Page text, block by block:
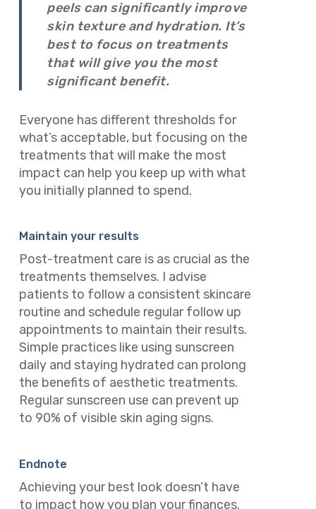
peels can significantly improve
skin texture and hydration. It’s
best to focus on treatments
that will give you the most
significant benefit.
Everyone has different thresholds for
what’s acceptable, but focusing on the
treatments that will make the most
impact can help you keep up with what
you initially planned to spend.
Maintain your results
Post-treatment care is as crucial as the
treatments themselves. I advise
patients to follow a consistent skincare
routine and schedule regular follow up
appointments to maintain their results.
Simple practices like using sunscreen
daily and staying hydrated can prolong
the benefits of aesthetic treatments.
Regular sunscreen use can prevent up
to 90% of visible skin aging signs.
Endnote
Achieving your best look doesn’t have
to impact how you plan your finances.